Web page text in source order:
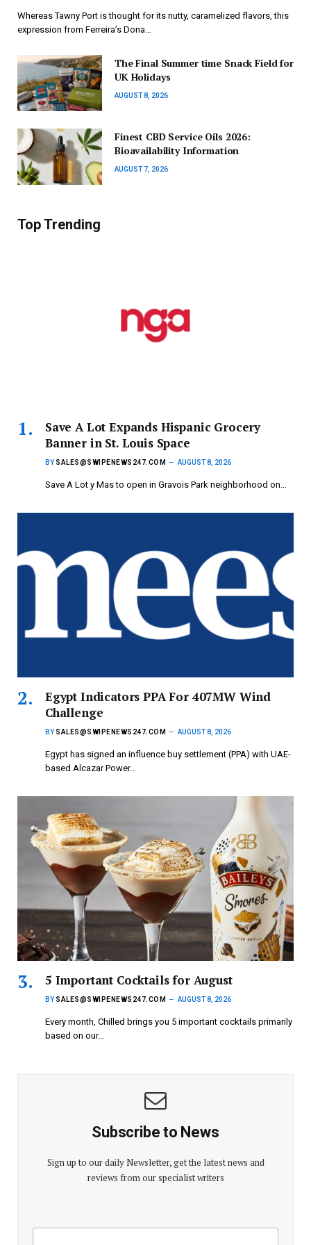
Whereas Tawny Port is thought for its nutty, caramelized flavors, this
expression from Ferreira’s Dona…
The Final Summer time Snack Field for
UK Holidays
AUGUST 8, 2026
Finest CBD Service Oils 2026:
Bioavailability Information
AUGUST 7, 2026
Top Trending
Save A Lot Expands Hispanic Grocery
Banner in St. Louis Space
BY SALES@SWIPENEWS247.COM AUGUST 8, 2026
Save A Lot y Mas to open in Gravois Park neighborhood on…
Egypt Indicators PPA For 407MW Wind
Challenge
BY SALES@SWIPENEWS247.COM AUGUST 8, 2026
Egypt has signed an influence buy settlement (PPA) with UAE-
based Alcazar Power…
5 Important Cocktails for August
BY SALES@SWIPENEWS247.COM AUGUST 8, 2026
Every month, Chilled brings you 5 important cocktails primarily
based on our…
Subscribe to News
Sign up to our daily Newsletter, get the latest news and
reviews from our specialist writers
E